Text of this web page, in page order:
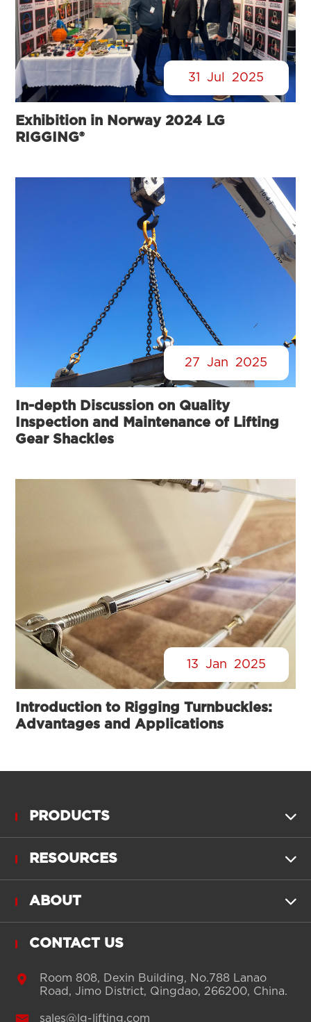
31 Jul 2025
Exhibition in Norway 2024 LG
RIGGING®
27 Jan 2025
In-depth Discussion on Quality
Inspection and Maintenance of Lifting
Gear Shackles
13 Jan 2025
Introduction to Rigging Turnbuckles:
Advantages and Applications
PRODUCTS 
RESOURCES 
ABOUT 
CONTACT US

Room 808, Dexin Building, No.788 Lanao
Road, Jimo District, Qingdao, 266200, China.
sales@lg-lifting.com